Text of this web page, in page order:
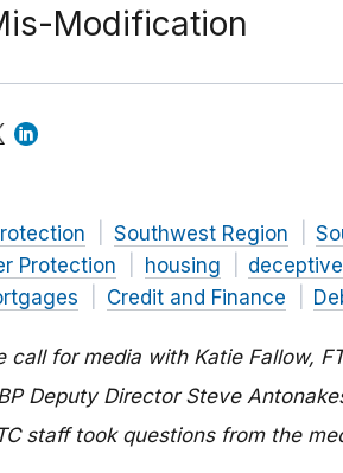
Modification
Southwest Region
Protection
housing
Credit and Finance
call for media with Katie Fallow,
Deputy Director Steve
staff took questions from the